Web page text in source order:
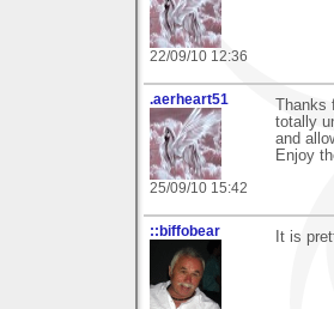
22/09/10 12:36
.aerheart51
25/09/10 15:42
Thanks
totally
and
Enjoy
::biffobear It is